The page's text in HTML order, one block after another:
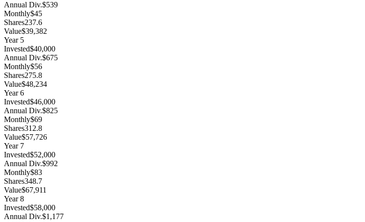
Annual Div.$539
Monthly$45
Shares237.6
Value$39,382
Year 5
Invested$40,000
Annual Div.$675
Monthly$56
Shares275.8
Value$48,234
Year6
Invested$46,000
Annual Div.$825
Monthly$69
Shares312.8
Value$57,726
Year 7
Invested$52,000
Annual Div.$992
Monthly$83
Shares348.7
Value$67,911
Year8
Invested$58,000
Annual Div.$1,177